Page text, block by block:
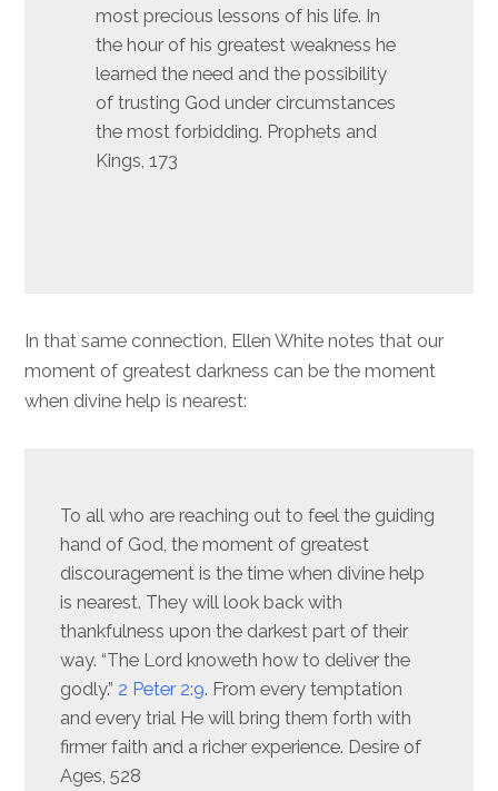
most precious lessons of his life. In
the hour of his greatest weakness he
learned the need and the possibility
of trusting God under circumstances
the most forbidding. Prophets and
Kings, 173
In that same connection, Ellen White notes that our
moment of greatest darkness can be the moment
when divine help is nearest:
To all who are reaching out to feel the guiding
hand of God, the moment of greatest
discouragement is the time when divine help
is nearest. They will look back with
thankfulness upon the darkest part of their
way. “The Lord knoweth how to deliver the
godly.” 2 Peter 2:9. From every temptation
and every trial He will bring them forth with
firmer faith and a richer experience. Desire of
Ages, 528